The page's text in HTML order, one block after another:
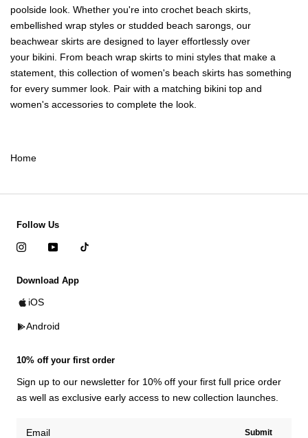
poolside look. Whether you're into crochet beach skirts,
embellished wrap styles or studded beach sarongs, our
beachwear skirts are designed to layer effortlessly over
your bikini . From beach wrap skirts to mini styles that make a
statement, this collection of women's beach skirts has something
for every summer look. Pair with a matching bikini top and
women's accessories to complete the look.
Home
Follow Us
Download App
iOS
Android
10% off your first order
Sign up to our newsletter for 10% off your first full price order
as well as exclusive early access to new collection launches.
Submit